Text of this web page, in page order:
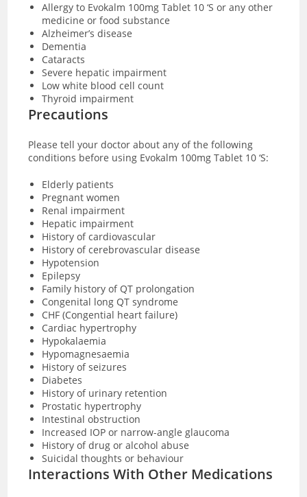
Allergy to Evokalm 100mg Tablet 10 ‘S or any other
medicine or food substance
Alzheimer’s disease
Dementia
Cataracts
Severe hepatic impairment
Low white blood cell count
Thyroid impairment
Precautions
Please tell your doctor about any of the following
conditions before using Evokalm 100mg Tablet 10 ‘S:
Elderly patients
Pregnant women
Renal impairment
Hepatic impairment
History of cardiovascular
History of cerebrovascular disease
Hypotension
Epilepsy
Family history of QT prolongation
Congenital long QT syndrome
CHF (Congential heart failure)
Cardiac hypertrophy
Hypokalaemia
Hypomagnesaemia
History of seizures
Diabetes
History of urinary retention
Prostatic hypertrophy
Intestinal obstruction
Increased IOP or narrow-angle glaucoma
History of drug or alcohol abuse
Suicidal thoughts or behaviour
Interactions With Other Medications